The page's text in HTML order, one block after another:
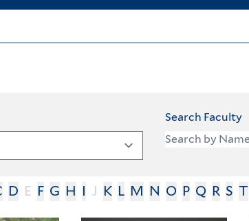
Search Faculty
D E F G H I J K L M N O P Q R S T